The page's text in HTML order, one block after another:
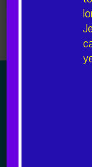
Please direct
ckemna@bardgett.net
The American
is the professional
49,000 Certified
and student